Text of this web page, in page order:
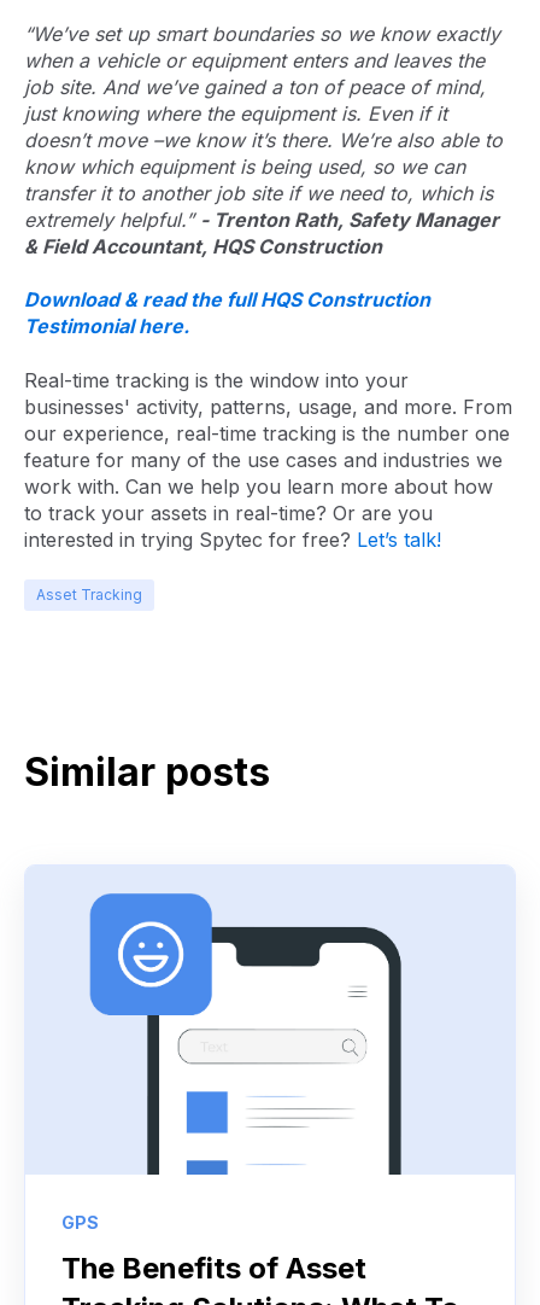
“We’ve set up smart boundaries so we know exactly
when a vehicle or equipment enters and leaves the
job site. And we’ve gained a ton of peace of mind,
just knowing where the equipment is. Even if it
doesn’t move –we know it’s there. We’re also able to
know which equipment is being used, so we can
transfer it to another job site if we need to, which is
extremely helpful.” - Trenton Rath, Safety Manager
& Field Accountant, HQS Construction
Download & read the full HQS Construction
Testimonial here.
Real-time tracking is the window into your
businesses' activity, patterns, usage, and more. From
our experience, real-time tracking is the number one
feature for many of the use cases and industries we
work with. Can we help you learn more about how
to track your assets in real-time? Or are you
interested in trying Spytec for free? Let’s talk!
Asset Tracking
Similar posts
GPS
The Benefits of Asset